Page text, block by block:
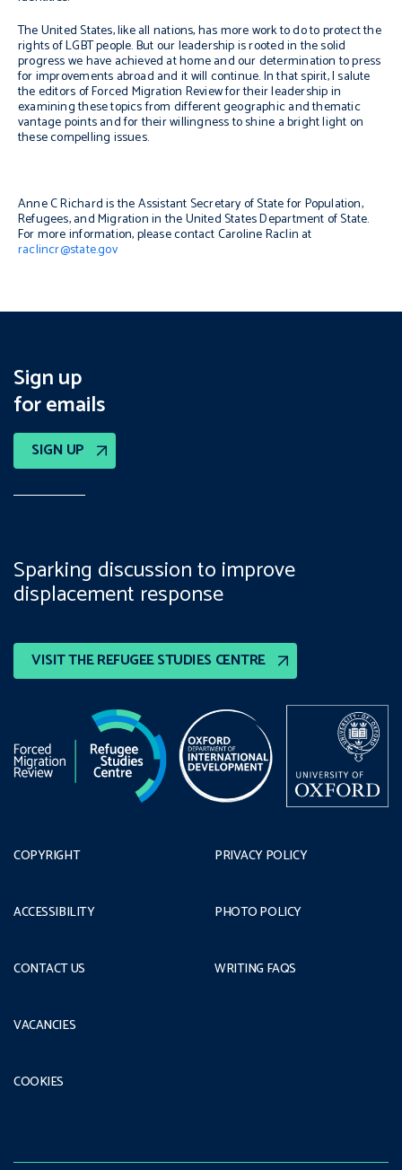
The United States, like all nations, has more work to do to protect the
rights of LGBT people. But our leadership is rooted in the solid
progress we have achieved at home and our determination to press
for improvements abroad and it will continue. In that spirit, I salute
the editors of Forced Migration Review for their leadership in
examining these topics from different geographic and thematic
vantage points and for their willingness to shine a bright light on
these compelling issues.
Anne C Richard is the Assistant Secretary of State for Population,
Refugees, and Migration in the United States Department of State.
For more information, please contact Caroline Raclin at
raclincr@state.gov
Sign up
for emails
SIGN UP
VISIT THE REFUGEE STUDIES CENTRE
Sparking discussion to improve
displacement response
COPYRIGHT
ACCESSIBILITY
CONTACT US
PRIVACY POLICY
PHOTO POLICY
WRITING FAQS
VACANCIES
COOKIES